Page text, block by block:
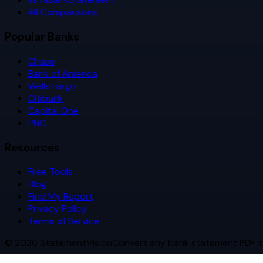
All Comparisons
Popular Banks
Chase
Bank of America
Wells Fargo
Citibank
Capital One
PNC
Resources
Free Tools
Blog
Find My Report
Privacy Policy
Terms of Service
© 2026 StatementVisionConvert any bank statement PDF